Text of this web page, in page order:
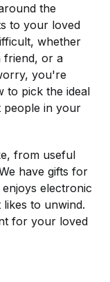
the
to your loved
whether
friend, or a
you're
to pick the ideal
people in your
from useful
have gifts for
electronic
to unwind.
for your loved